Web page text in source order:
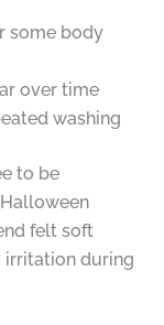
some body
over time
washing
to be
felt soft
irritation during